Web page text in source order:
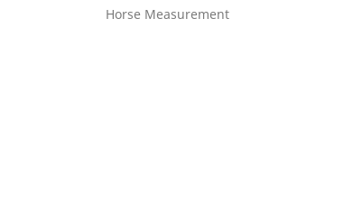
Horse Measurement